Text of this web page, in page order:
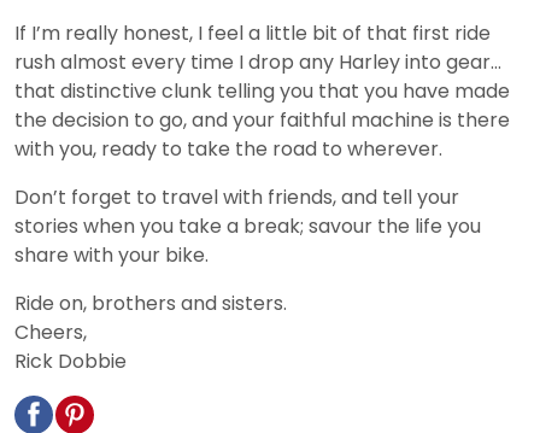
If I’m really honest, I feel a little bit of that first ride
rush almost every time I drop any Harley into gear…
that distinctive clunk telling you that you have made
the decision to go, and your faithful machine is there
with you, ready to take the road to wherever.
Don’t forget to travel with friends, and tell your
stories when you take a break; savour the life you
share with your bike.
Ride on, brothers and sisters.
Cheers,
Rick Dobbie